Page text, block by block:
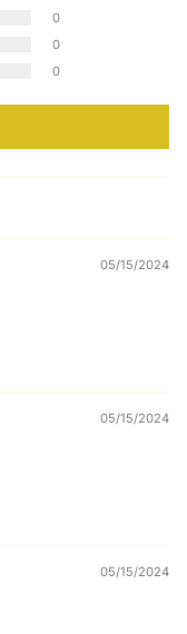
0
0
0
05/15/2024
05/15/2024
05/15/2024